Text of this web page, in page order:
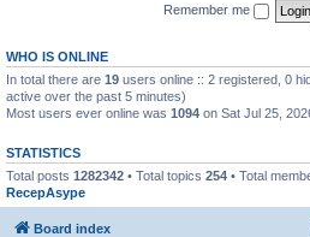
Remember me
WHO IS ONLINE
In total there are 19 users online :: 2 registered, 0
active over the past 5 minutes)
Most users ever online was 1094 on Sat Jul 25,
STATISTICS
Total posts 1282342 • Total topics 254 • Total
RecepAsype
Board index